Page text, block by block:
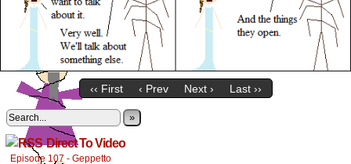
‹‹ First ‹ Prev Next › Last ››
»
Direct To Video
Episode 107 - Geppetto